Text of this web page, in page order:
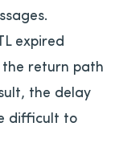
expired
the return path
the delay
difficult to